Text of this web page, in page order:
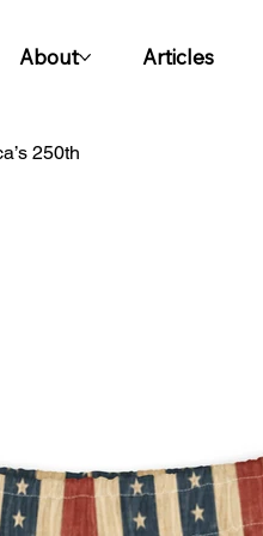
About Articles
250th